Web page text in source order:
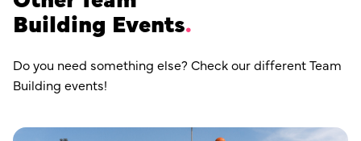
Building Events
Do you need something else? Check our different Team
Building events!